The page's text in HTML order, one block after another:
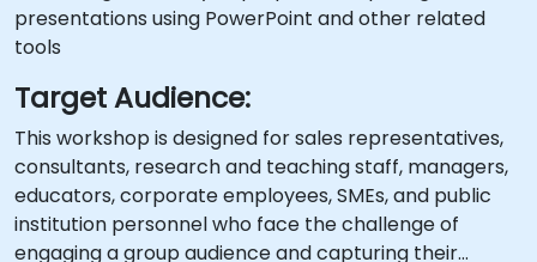
presentations using PowerPoint and other related
tools
Target Audience:
This workshop is designed for sales representatives,
consultants, research and teaching staff, managers,
educators, corporate employees, SMEs, and public
institution personnel who face the challenge of
engaging a group audience and capturing their